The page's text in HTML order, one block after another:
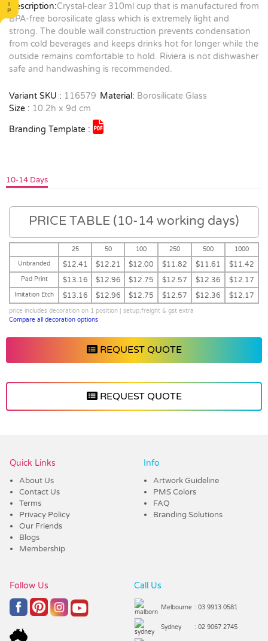
Description:Crystal-clear 310ml cup that is manufactured from
BPA-free borosilicate glass which is extremely light and
strong. The double wall construction prevents condensation
from cold beverages and keeps drinks hot for longer while the
outside remains comfortable to hold. Riviera is not dishwasher
safe and handwashing is recommended.
Variant SKU : 116579 Material: Borosilicate Glass
Size : 10.2h x 9d cm
Branding Template :
10-14 Days
PRICE TABLE (10-14 working days)
25 50 100 250 500
1000
Unbranded
$12.41 $12.21 $12.00 $11.82 $11.61 $11.42
Pad Print $13.16 $12.96 $12.75 $12.57 $12.36 $12.17
Imitation Etch $13.16 $12.96 $12.75 $12.57 $12.36 $12.17
price includes decoration on 1 position | setup,freight & gst extra
Compare all decoration options
REQUEST QUOTE
REQUEST QUOTE
Quick Links
About Us
Contact Us
Terms
Privacy Policy
Our Friends
Blogs
Membership
Info
Artwork Guideline
PMS Colors
FAQ
Branding Solutions
Follow Us Call Us
Melbourne : 03 9913 0581
Sydney : 02 9067 2745